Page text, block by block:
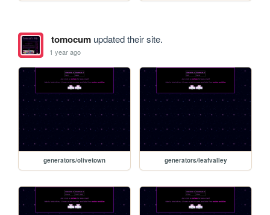
tomocumupdated their site.
1 year ago
generators/olivetown generators/leafvalley